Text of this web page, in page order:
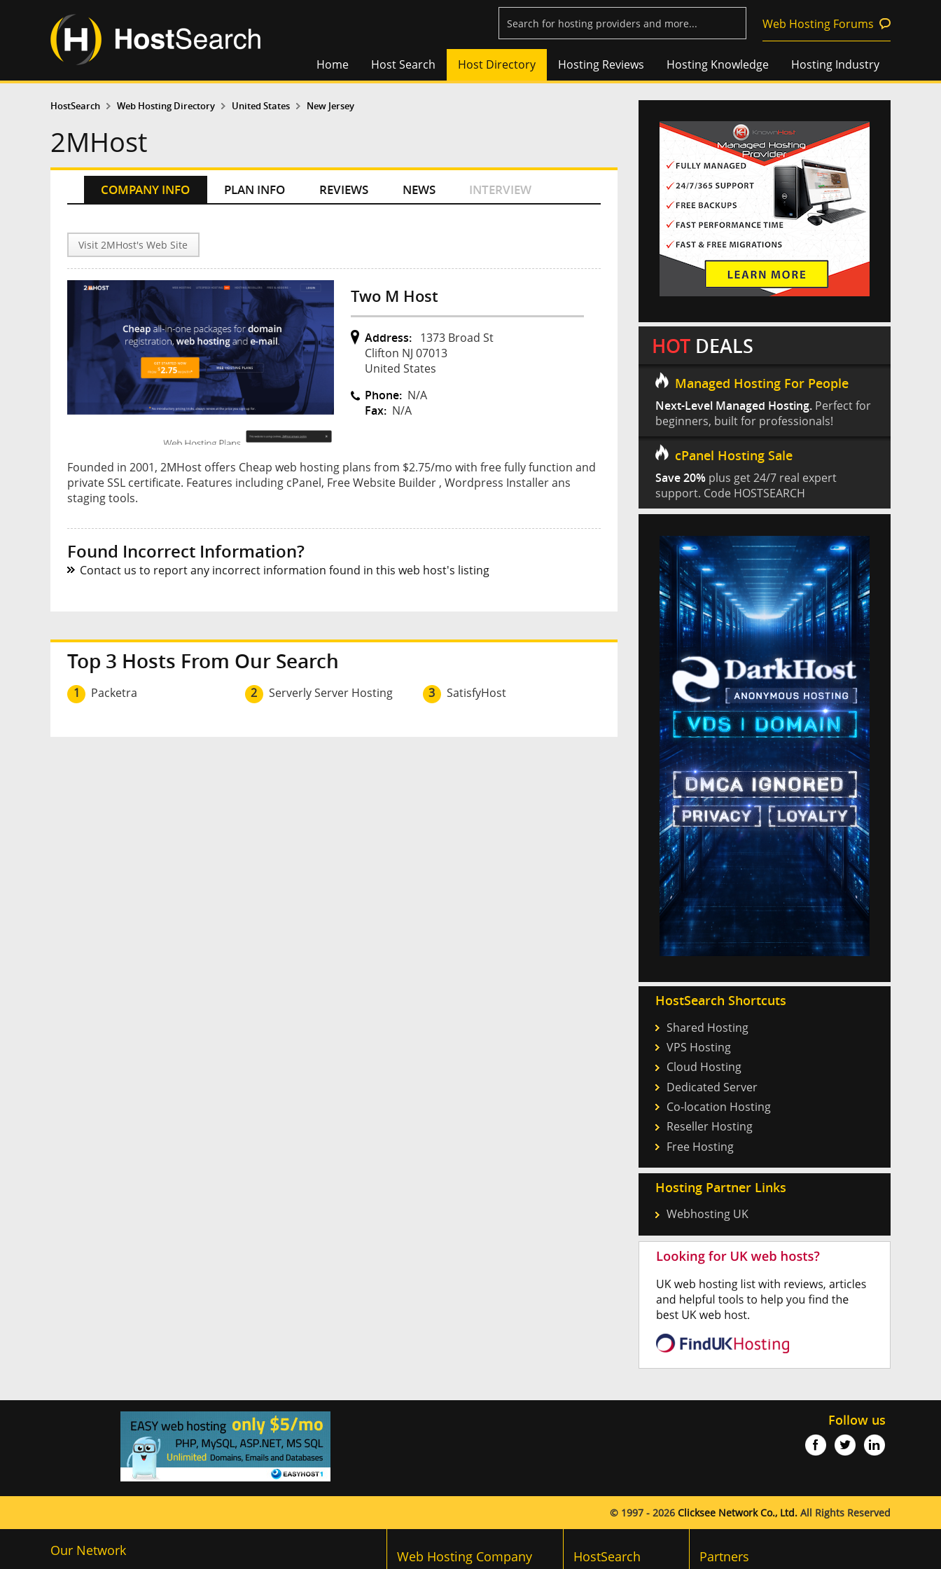
Web Hosting Forums
Home Host Search Host Directory Hosting Reviews Hosting Knowledge Hosting Industry
HostSearch Web Hosting Directory United States New Jersey
2MHost
COMPANY INFO PLAN INFO REVIEWS NEWS INTERVIEW
Visit 2MHost's Web Site
Two M Host
Address: 1373 Broad St
Clifton NJ 07013
United States
Phone: N/A
Fax: N/A
Founded in 2001, 2MHost offers Cheap web hosting plans from $2.75/mo with free fully function and
private SSL certificate. Features including cPanel, Free Website Builder , Wordpress Installer ans
staging tools.
Found Incorrect Information?
Contact us to report any incorrect information found in this web host's listing
Top 3 Hosts From Our Search
1 Packetra 2 Serverly Server Hosting 3 SatisfyHost
HOT DEALS
Managed Hosting For People
Next-Level Managed Hosting. Perfect for
beginners, built for professionals!
cPanel Hosting Sale
Save 20% plus get 24/7 real expert
support. Code HOSTSEARCH
HostSearch Shortcuts
Shared Hosting
VPS Hosting
Cloud Hosting
Dedicated Server
Co-location Hosting
Reseller Hosting
Free Hosting
Hosting Partner Links
Webhosting UK
Follow us
© 1997 - 2026 Clicksee Network Co., Ltd. All Rights Reserved
Our Network Web Hosting Company HostSearch Partners